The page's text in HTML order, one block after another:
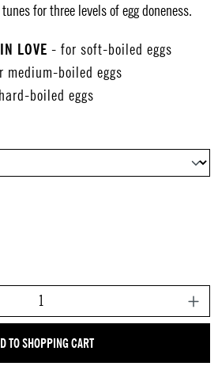
for three levels of egg doneness.
LOVE - for soft-boiled eggs
medium-boiled eggs
boiled eggs
TO SHOPPING CART